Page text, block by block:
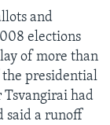
and
elections
of more than
presidential
had
said a runoff